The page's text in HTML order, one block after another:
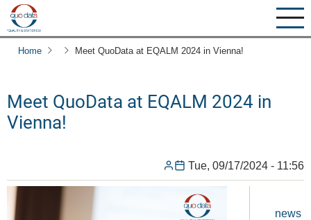
Skip
main
content
Home Meet QuoData at EQALM 2024 in Vienna!
Meet QuoData at EQALM 2024 in
Vienna!
Tue, 09/17/2024 - 11:56
news